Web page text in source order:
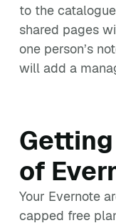
to the
shared pages
one person’s
will add a
of
Your Evernote
capped free